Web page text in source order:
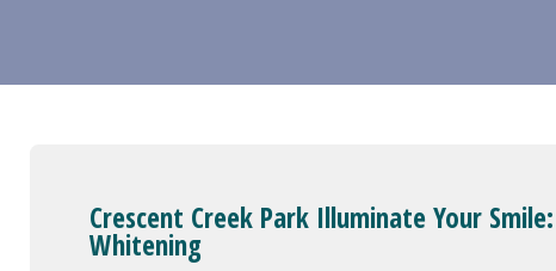
Crescent Creek Park Illuminate Your
Whitening